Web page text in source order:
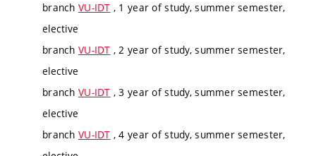
branch VU-IDT , 1 year of study, summer semester,
elective
branch VU-IDT , 2 year of study, summer semester,
elective
branch VU-IDT , 3 year of study, summer semester,
elective
branch VU-IDT , 4 year of study, summer semester,